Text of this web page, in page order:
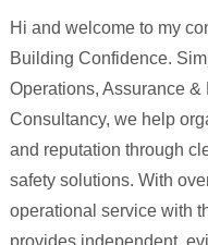
Hi and welcome to my
Building Confidence.
Operations, Assurance
Consultancy, we help
and reputation through
safety solutions. With
operational service with